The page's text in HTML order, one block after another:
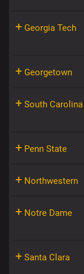
+ Georgia Tech
+ Georgetown
+ South Carolina
+ Penn State
+ Northwestern
+ Notre Dame
+ Santa Clara